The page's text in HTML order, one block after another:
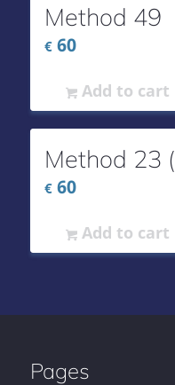
Method 49
€60
Add to cart
Method 23
€60
Add to cart
Pages